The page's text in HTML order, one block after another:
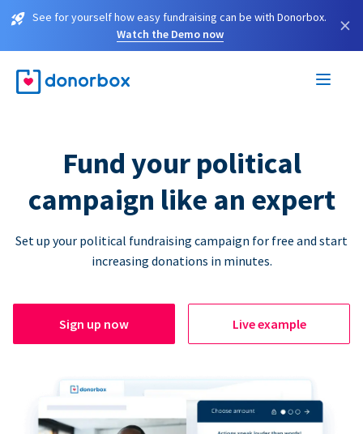
See for yourself how easy fundraising can be with Donorbox.
Watch the Demo now
×
Fund your political
campaign like an expert
Set up your political fundraising campaign for free and start
increasing donations in minutes.
Sign up now Live example